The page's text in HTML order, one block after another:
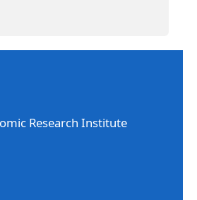
Research Institute